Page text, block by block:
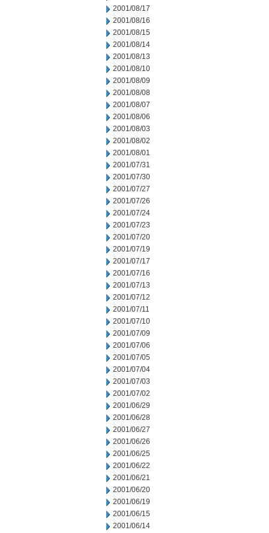
2001/08/17
2001/08/16
2001/08/15
2001/08/14
2001/08/13
2001/08/10
2001/08/09
2001/08/08
2001/08/07
2001/08/06
2001/08/03
2001/08/02
2001/08/01
2001/07/31
2001/07/30
2001/07/27
2001/07/26
2001/07/24
2001/07/23
2001/07/20
2001/07/19
2001/07/17
2001/07/16
2001/07/13
2001/07/12
2001/07/11
2001/07/10
2001/07/09
2001/07/06
2001/07/05
2001/07/04
2001/07/03
2001/07/02
2001/06/29
2001/06/28
2001/06/27
2001/06/26
2001/06/25
2001/06/22
2001/06/21
2001/06/20
2001/06/19
2001/06/15
2001/06/14